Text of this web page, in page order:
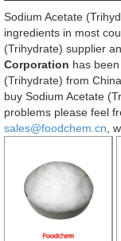
Sodium Acetate
ingredients in most
(Trihydrate) supplier
Corporation has
(Trihydrate) from
buy Sodium Acetate
problems please feel
sales@foodchem.cn ,